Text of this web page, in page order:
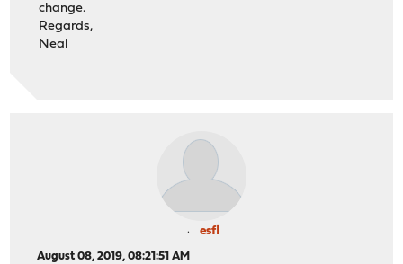
change.
Regards,
Neal
esfl
August 08, 2019, 08:21:51 AM